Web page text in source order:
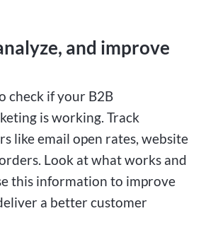
and improve
check if your B2B
is working. Track
like email open rates, website
Look at what works and
this information to improve
a better customer